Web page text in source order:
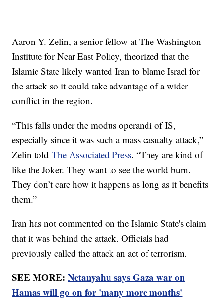
Aaron Y. Zelin, a senior fellow at The Washington
Institute for Near East Policy, theorized that the
Islamic State likely wanted Iran to blame Israel for
the attack so it could take advantage of a wider
conflict in the region.
“This falls under the modus operandi of IS,
especially since it was such a mass casualty attack,”
Zelin toldThe Associated Press. “They are kind of
like the Joker. They want to see the world burn.
They don’t care how it happens as long as it benefits
them.”
Iran has not commented on the Islamic State's claim
that it was behind the attack. Officials had
previously called the attack an act of terrorism.
SEE MORE:Netanyahu says Gaza war on
Hamas will go on for 'many more months'